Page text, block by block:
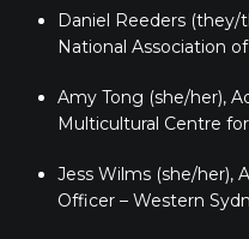
Daniel Reeders
National Association
Amy Tong (she/her),
Multicultural Centre
Jess Wilms (she/her),
Officer – Western